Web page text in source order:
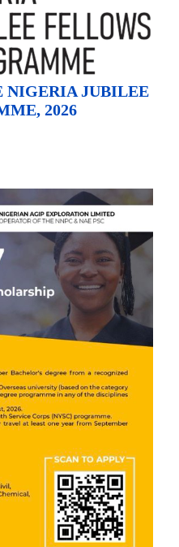
NIGERIA JUBILEE
2026